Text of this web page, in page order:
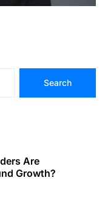
Search
Are
Growth?